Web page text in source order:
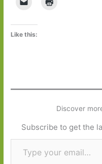
Like this:
Discover
Subscribe to get the
Type your email…